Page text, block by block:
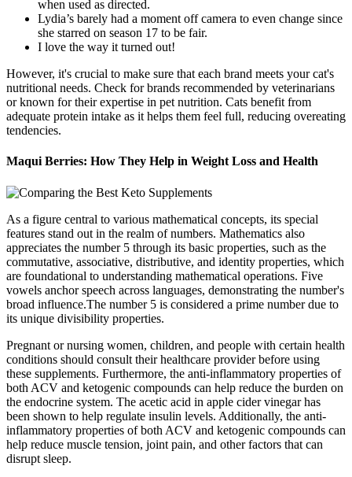
when used as directed.
Lydia’s barely had a moment off camera to even change since
she starred on season 17 to be fair.
I love the way it turned out!
However, it's crucial to make sure that each brand meets your cat's
nutritional needs. Check for brands recommended by veterinarians
or known for their expertise in pet nutrition. Cats benefit from
adequate protein intake as it helps them feel full, reducing overeating
tendencies.
Maqui Berries: How They Help in Weight Loss and Health
As a figure central to various mathematical concepts, its special
features stand out in the realm of numbers. Mathematics also
appreciates the number 5 through its basic properties, such as the
commutative, associative, distributive, and identity properties, which
are foundational to understanding mathematical operations. Five
vowels anchor speech across languages, demonstrating the number's
broad influence.The number 5 is considered a prime number due to
its unique divisibility properties.
Pregnant or nursing women, children, and people with certain health
conditions should consult their healthcare provider before using
these supplements. Furthermore, the anti-inflammatory properties of
both ACV and ketogenic compounds can help reduce the burden on
the endocrine system. The acetic acid in apple cider vinegar has
been shown to help regulate insulin levels. Additionally, the anti-
inflammatory properties of both ACV and ketogenic compounds can
help reduce muscle tension, joint pain, and other factors that can
disrupt sleep.